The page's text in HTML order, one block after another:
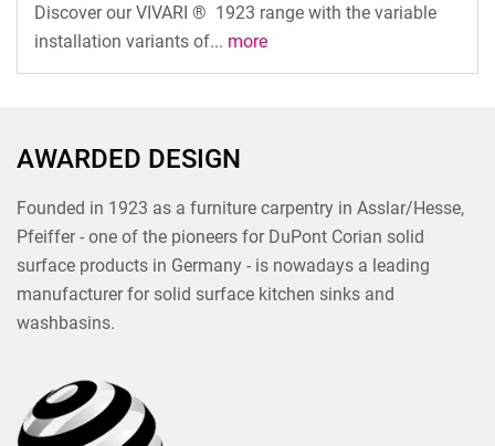
Discover our VIVARI ® 1923 range with the variable
installation variants of... more
AWARDED DESIGN
Founded in 1923 as a furniture carpentry in Asslar/Hesse,
Pfeiffer - one of the pioneers for DuPont Corian solid
surface products in Germany - is nowadays a leading
manufacturer for solid surface kitchen sinks and
washbasins.